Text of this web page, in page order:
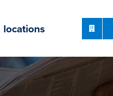
locations